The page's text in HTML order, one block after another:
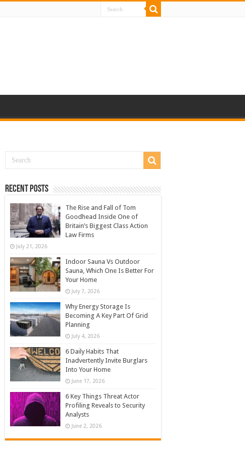
Recent Posts
The Rise and Fall of Tom
Goodhead Inside One of
Britain’s Biggest Class Action
Law Firms
July 21, 2026
Indoor Sauna Vs Outdoor
Sauna, Which One Is Better For
Your Home
July 7, 2026
Why Energy Storage Is
Becoming A Key Part Of Grid
Planning
July 4, 2026
6 Daily Habits That
Inadvertently Invite Burglars
Into Your Home
June 17, 2026
6 Key Things Threat Actor
Profiling Reveals to Security
Analysts
June 2, 2026